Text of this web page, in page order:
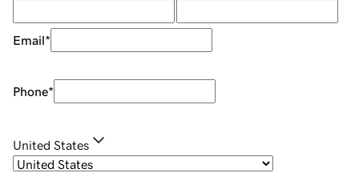
Email*
Phone*
United States